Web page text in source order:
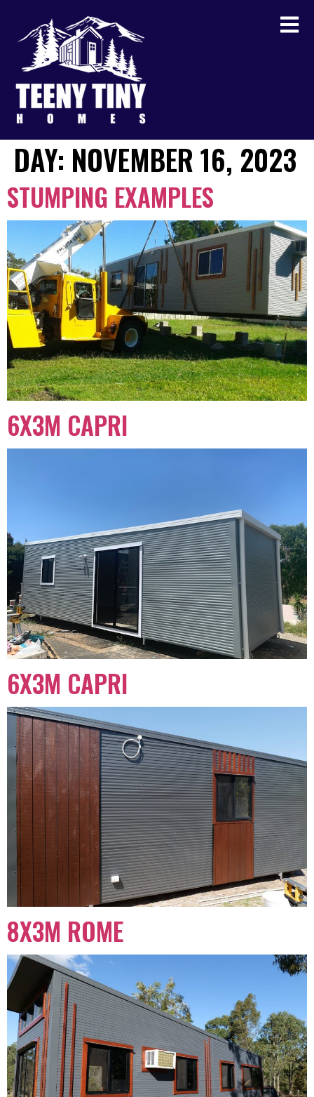
DAY: NOVEMBER 16, 2023
STUMPING EXAMPLES
6X3M CAPRI
6X3M CAPRI
8X3M ROME